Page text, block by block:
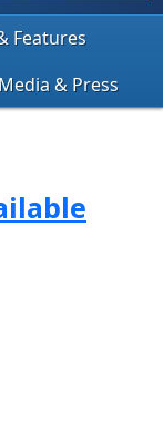
Features
Media & Press